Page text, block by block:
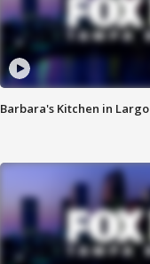
Barbara's Kitchen in Largo